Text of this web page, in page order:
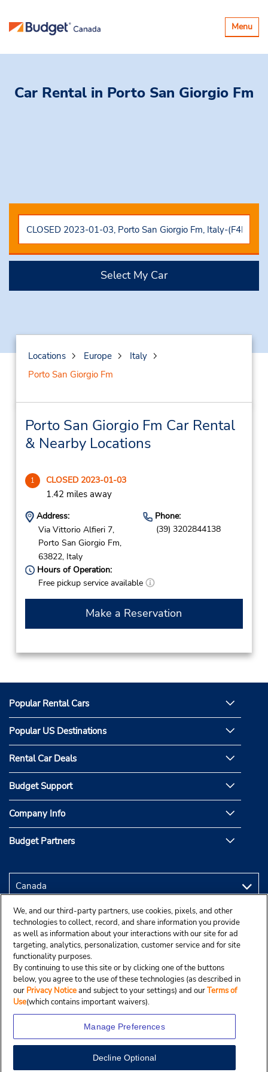
Toggle
Menu
Car Rental in Porto San Giorgio Fm
Select My Car
Locations Europe
Italy
Porto San Giorgio Fm
Porto San Giorgio Fm Car Rental
& Nearby Locations
1 CLOSED 2023-01-03
1.42 miles away
Address:
Via Vittorio Alfieri 7,
Porto San Giorgio Fm,
63822, Italy
Phone:
(39) 3202844138
Hours of Operation:
Free pickup service available
Make a Reservation
Popular Rental Cars
Popular US Destinations
Rental Car Deals
Budget Support
Company Info
Budget Partners
We, and our third-party partners, use cookies, pixels, and other
technologies to collect, record, and share information you provide
as well as information about your interactions with our site for ad
targeting, analytics, personalization, customer service and for site
functionality purposes.
By continuing to use this site or by clicking one of the buttons
below, you agree to the use of these technologies (as described in
our Privacy Noticeand subject to your settings) and ourTerms of
Use(which contains important waivers).
Manage Preferences
Decline Optional